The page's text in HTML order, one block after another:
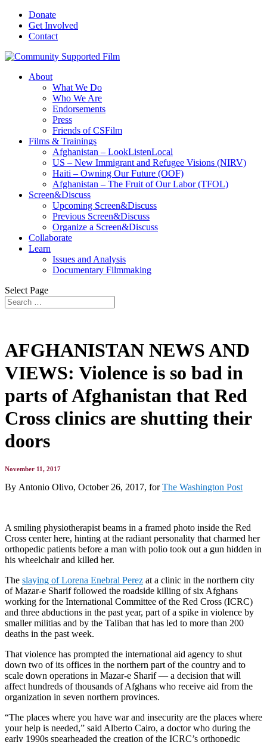
Donate
Get Involved
Contact
About
What We Do
Who We Are
Endorsements
Press
Friends of CSFilm
Films & Trainings
Afghanistan – LookListenLocal
US – New Immigrant and Refugee Visions (NIRV)
Haiti – Owning Our Future (OOF)
Afghanistan – The Fruit of Our Labor (TFOL)
Screen&Discuss
Upcoming Screen&Discuss
Previous Screen&Discuss
Organize a Screen&Discuss
Collaborate
Learn
Issues and Analysis
Documentary Filmmaking
Select Page
AFGHANISTAN NEWS AND
VIEWS: Violence is so bad in
parts of Afghanistan that Red
Cross clinics are shutting their
doors
November 11, 2017
By Antonio Olivo, October 26, 2017, forThe Washington Post
A smiling physiotherapist beams in a framed photo inside the Red
Cross ­center here, hinting at the radiant personality that charmed her
orthopedic patients before a man with polio took out a gun hidden in
his wheelchair and killed her.
The slaying of Lorena Enebral Perez at a clinic in the northern city
of Mazar-e Sharif followed the roadside killing of six Afghans
working for the International Committee of the Red Cross (ICRC)
and three abductions in the past year, part of a spike in violence by
smaller militias and by the Taliban that has led to more than 200
deaths in the past week.
That violence has prompted the international aid agency to shut
down two of its offices in the northern part of the country and to
scale down operations in Mazar-e Sharif — a decision that will
affect hundreds of thousands of Afghans who receive aid from the
organization in seven northern provinces.
“The places where you have war and insecurity are the places where
your help is needed,” said Alberto Cairo, a doctor who during the
early 1990s spearheaded the creation of the ICRC’s orthopedic